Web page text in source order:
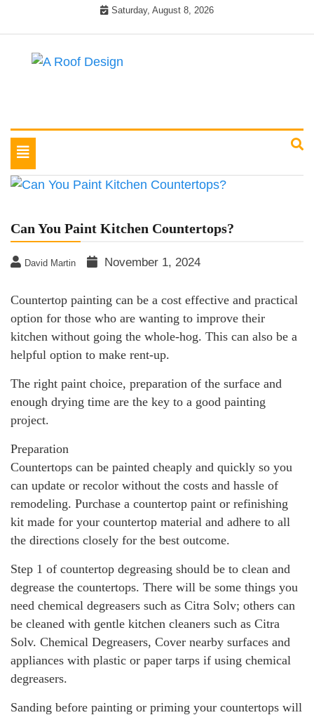
Saturday, August 8, 2026
Toggle
navigation
Can You Paint Kitchen Countertops?
David Martin November 1, 2024
Countertop painting can be a cost effective and practical
option for those who are wanting to improve their
kitchen without going the whole-hog. This can also be a
helpful option to make rent-up.
The right paint choice, preparation of the surface and
enough drying time are the key to a good painting
project.
Preparation
Countertops can be painted cheaply and quickly so you
can update or recolor without the costs and hassle of
remodeling. Purchase a countertop paint or refinishing
kit made for your countertop material and adhere to all
the directions closely for the best outcome.
Step 1 of countertop degreasing should be to clean and
degrease the countertops. There will be some things you
need chemical degreasers such as Citra Solv; others can
be cleaned with gentle kitchen cleaners such as Citra
Solv. Chemical Degreasers, Cover nearby surfaces and
appliances with plastic or paper tarps if using chemical
degreasers.
Sanding before painting or priming your countertops will